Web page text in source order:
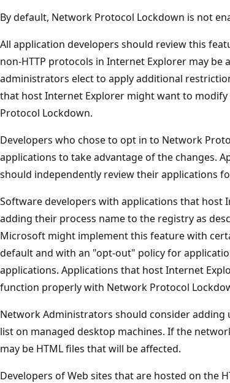
By default, Network Protocol Lockdown is not
All application developers should review this
non-HTTP protocols in Internet Explorer may
administrators elect to apply additional
that host Internet Explorer might want to
Protocol Lockdown.
Developers who chose to opt in to Network
applications to take advantage of the changes.
should independently review their applications
Software developers with applications that host
adding their process name to the registry as
Microsoft might implement this feature with
default and with an "opt-out" policy for
applications. Applications that host Internet
function properly with Network Protocol
Network Administrators should consider
list on managed desktop machines. If the
may be HTML files that will be affected.
Developers of Web sites that are hosted on the